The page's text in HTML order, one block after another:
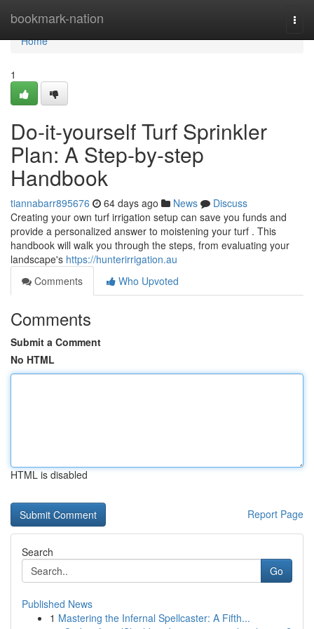
bookmark-nation
Home
Home
1
Do-it-yourself Turf Sprinkler
Plan: A Step-by-step
Handbook
tiannabarr895676 64 days ago News
Discuss
Creating your own turf irrigation setup can save you funds and
provide a personalized answer to moistening your turf . This
handbook will walk you through the steps, from evaluating your
landscape's https://hunterirrigation.au
Comments
Who Upvoted
Comments
Submit a Comment
No HTML
HTML is disabled
Report Page
Search
Go
Published News
1 Mastering the Infernal Spellcaster: A Fifth...